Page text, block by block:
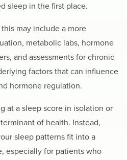
sleep in the first place.
may include a more
metabolic labs, hormone
and assessments for chronic
factors that can influence
hormone regulation.
at a sleep score in isolation or
of health. Instead,
sleep patterns fit into a
especially for patients who